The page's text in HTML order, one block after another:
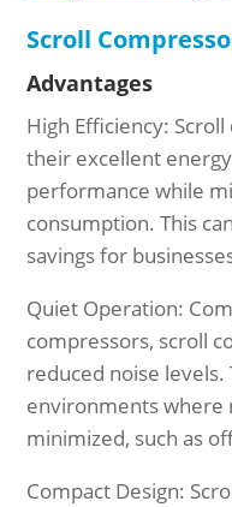
Scroll
Advantages
High Efficiency:
their excellent
performance while
consumption. This
savings for
Quiet Operation:
compressors, scroll
reduced noise
environments where
minimized, such as
Compact Design: